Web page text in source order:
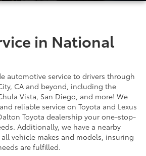
in National
automotive service to drivers through
CA and beyond, including the
Vista, San Diego, and more! We
reliable service on Toyota and Lexus
Toyota dealership your one-stop-
Additionally, we have a nearby
vehicle makes and models, insuring
are fulfilled.